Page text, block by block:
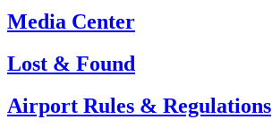
Media Center
Lost & Found
Airport Rules & Regulations